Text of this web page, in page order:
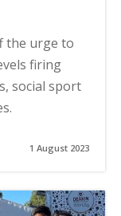
the urge to
firing
social sport
1 August 2023